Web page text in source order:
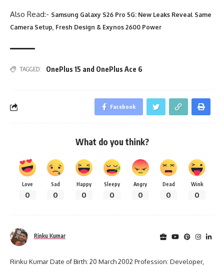
Also Read:- Samsung Galaxy S26 Pro 5G: New Leaks Reveal Same
Camera Setup, Fresh Design & Exynos 2600 Power
TAGGED: OnePlus 15 and OnePlus Ace 6
Facebook
What do you think?
Love
0
Sad
0
Happy
0
Sleepy
0
Angry
0
Dead
0
Wink
0
Rinku Kumar
Rinku Kumar Date of Birth: 20 March 2002 Profession: Developer,